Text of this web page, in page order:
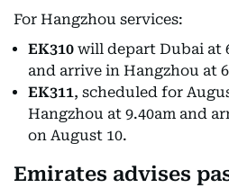
For Hangzhou services:
EK310 will depart Dubai at
and arrive in Hangzhou at
EK311, scheduled for
Hangzhou at 9.40am and
on August 10.
Emirates advises